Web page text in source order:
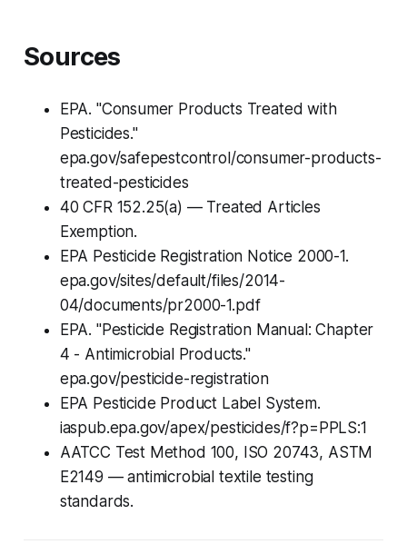
Sources
EPA. "Consumer Products Treated with
Pesticides."
epa.gov/safepestcontrol/consumer-products-
treated-pesticides
40 CFR 152.25(a) — Treated Articles
Exemption.
EPA Pesticide Registration Notice 2000-1.
epa.gov/sites/default/files/2014-
04/documents/pr2000-1.pdf
EPA. "Pesticide Registration Manual: Chapter
4 - Antimicrobial Products."
epa.gov/pesticide-registration
EPA Pesticide Product Label System.
iaspub.epa.gov/apex/pesticides/f?p=PPLS:1
AATCC Test Method 100, ISO 20743, ASTM
E2149 — antimicrobial textile testing
standards.